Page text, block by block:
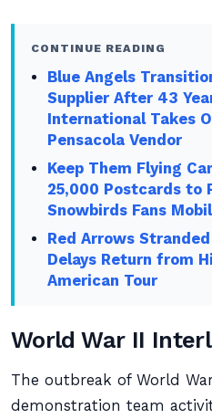
CONTINUE READING
Blue Angels
Supplier After 43
International Takes
Pensacola Vendor
Keep Them Flying
25,000 Postcards to
Snowbirds Fans
Red Arrows
Delays Return from
American Tour
World War II
The outbreak of World
demonstration team